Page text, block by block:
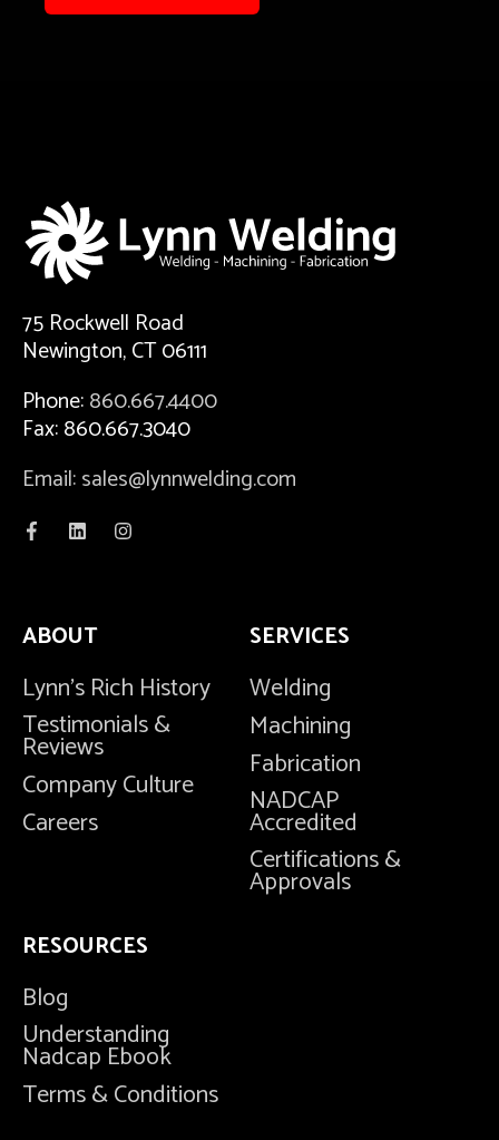
75 Rockwell Road
Newington, CT 06111
Phone:860.667.4400
Fax: 860.667.3040
Email: sales@lynnwelding.com
ABOUT
Lynn's Rich History
Testimonials &
Reviews
Company Culture
Careers
SERVICES
Welding
Machining
Fabrication
NADCAP
Accredited
Certifications &
Approvals
RESOURCES
Blog
Understanding
Nadcap Ebook
Terms & Conditions